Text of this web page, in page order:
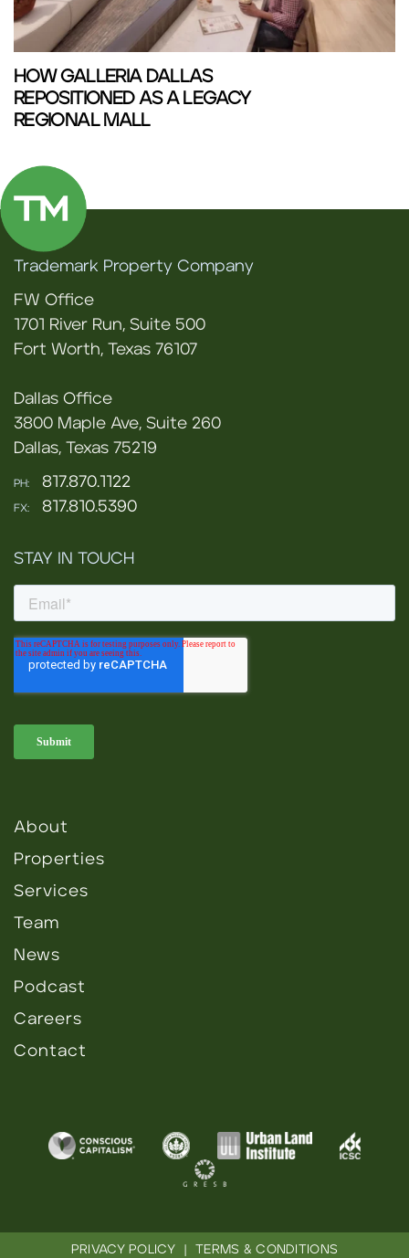
HOW GALLERIA DALLAS
REPOSITIONED AS A LEGACY
REGIONAL MALL
Trademark Property Company
FW Office
1701 River Run, Suite 500
Fort Worth, Texas 76107
Dallas Office
3800 Maple Ave, Suite 260
Dallas, Texas 75219
PH: 817.870.1122
FX: 817.810.5390
STAY IN TOUCH
About
Properties
Services
Team
News
Podcast
Careers
Contact
PRIVACY POLICY TERMS & CONDITIONS